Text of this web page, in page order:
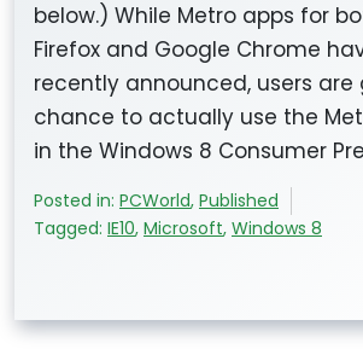
below.) While Metro apps for
Firefox and Google Chrome
recently announced, users
chance to actually use the
in the Windows 8 Consumer
Posted in: PCWorld, Published
Tagged: IE10, Microsoft, Windows 8